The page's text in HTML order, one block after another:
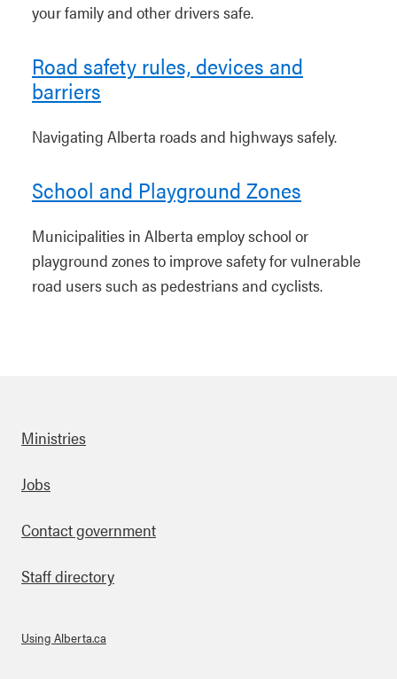
your family and other drivers safe.
Road safety rules, devices and
barriers
Navigating Alberta roads and highways safely.
School and Playground Zones
Municipalities in Alberta employ school or
playground zones to improve safety for vulnerable
road users such as pedestrians and cyclists.
Footer
Ministries
Jobs
Contact government
Staff directory
Using Alberta.ca